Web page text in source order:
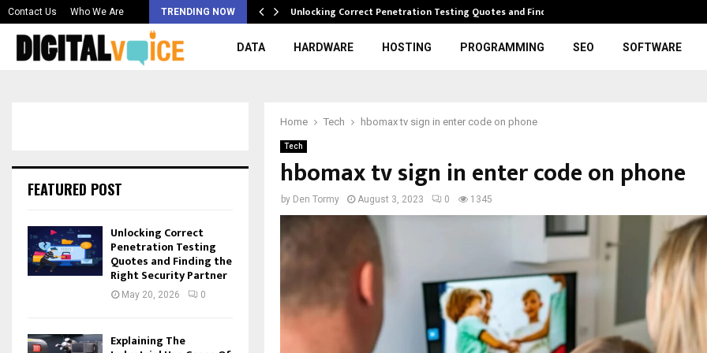
Contact Us Who We Are TRENDING NOW
Best AI… Unlocking Correct Penetration Testing Quotes and Finding…
DATA HARDWARE HOSTING PROGRAMMING SEO SOFTWARE
Home Tech hbomax tv sign in enter code on phone
Tech
hbomax tv sign in enter code on phone
by Den Tormy August 3, 2023 0 1345
FEATURED POST
Unlocking Correct
Penetration Testing
Quotes and Finding the
Right Security Partner
May 20, 2026 0
Explaining The